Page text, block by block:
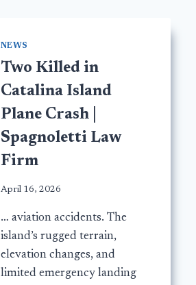
NEWS
Two Killed in
Catalina Island
Plane Crash |
Spagnoletti Law
Firm
April 16, 2026
… aviation accidents. The
island’s rugged terrain,
elevation changes, and
limited emergency landing